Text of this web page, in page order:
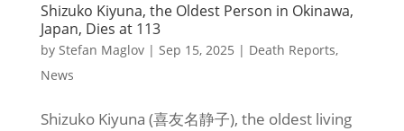
Shizuko Kiyuna, the Oldest Person in Okinawa,
Japan, Dies at 113
by Stefan Maglov| Sep 15, 2025 | Death Reports,
News
Shizuko Kiyuna (喜友名静子), the oldest living